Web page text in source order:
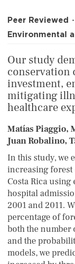
Peer Reviewed
Environmental
Our study
conservation
investment,
mitigating
healthcare
Matías Piaggio,
Juan Robalino,
In this study, we
increasing forest
Costa Rica
hospital
2001 and 2011.
percentage of
both the number
and the
models, we